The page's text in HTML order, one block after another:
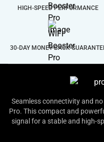
HIGH-SPEED PERFORMANCE
30-DAY MONEY-BACK
Seamless connectivity and
Pro. This compact and
signal for a stable and high-